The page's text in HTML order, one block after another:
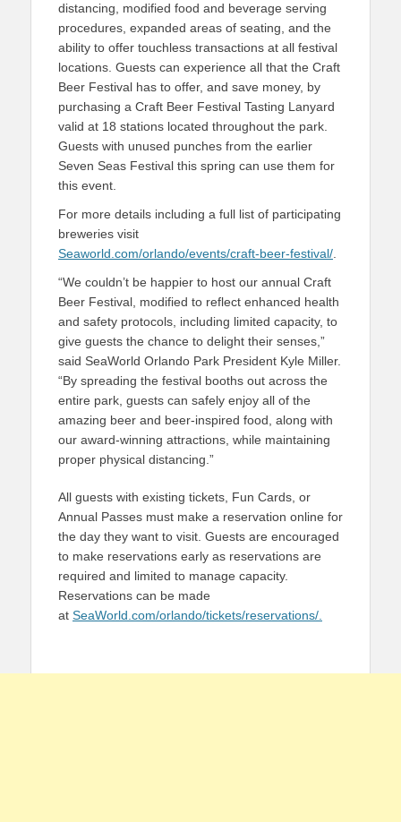
distancing, modified food and beverage serving
procedures, expanded areas of seating, and the
ability to offer touchless transactions at all festival
locations. Guests can experience all that the Craft
Beer Festival has to offer, and save money, by
purchasing a Craft Beer Festival Tasting Lanyard
valid at 18 stations located throughout the park.
Guests with unused punches from the earlier
Seven Seas Festival this spring can use them for
this event.
For more details including a full list of participating
breweries visit
Seaworld.com/orlando/events/craft-beer-festival/
“We couldn’t be happier to host our annual Craft
Beer Festival, modified to reflect enhanced health
and safety protocols, including limited capacity, to
give guests the chance to delight their senses,”
said SeaWorld Orlando Park President Kyle Miller.
“By spreading the festival booths out across the
entire park, guests can safely enjoy all of the
amazing beer and beer-inspired food, along with
our award-winning attractions, while maintaining
proper physical distancing.”
All guests with existing tickets, Fun Cards, or
Annual Passes must make a reservation online for
the day they want to visit. Guests are encouraged
to make reservations early as reservations are
required and limited to manage capacity.
Reservations can be made
at SeaWorld.com/orlando/tickets/reservations/.